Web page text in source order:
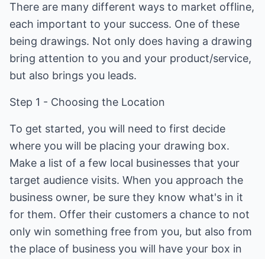
There are many different ways to market offline,
each important to your success. One of these
being drawings. Not only does having a drawing
bring attention to you and your product/service,
but also brings you leads.
Step 1 - Choosing the Location
To get started, you will need to first decide
where you will be placing your drawing box.
Make a list of a few local businesses that your
target audience visits. When you approach the
business owner, be sure they know what's in it
for them. Offer their customers a chance to not
only win something free from you, but also from
the place of business you will have your box in